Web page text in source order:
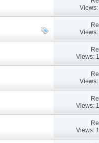
Views:
Views:
Views:
Views: